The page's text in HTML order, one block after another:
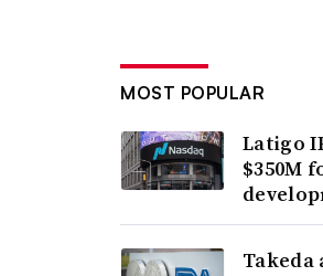
MOST POPULAR
Latigo
$350M
Takeda